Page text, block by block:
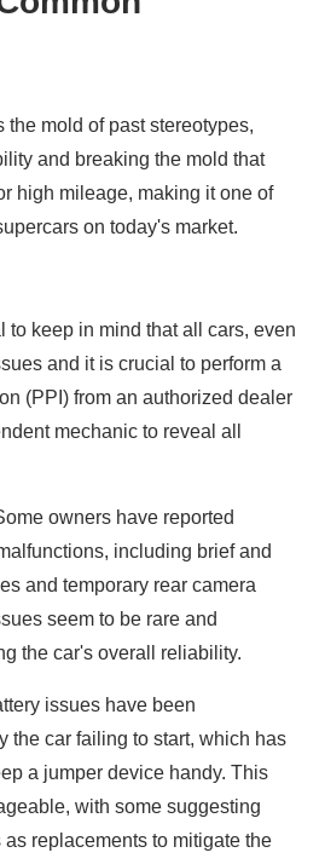
the mold of past stereotypes,
and breaking the mold that
high mileage, making it one of
on today's market.
to keep in mind that all cars, even
and it is crucial to perform a
(PPI) from an authorized dealer
mechanic to reveal all
owners have reported
including brief and
and temporary rear camera
seem to be rare and
the car's overall reliability.
issues have been
the car failing to start, which has
a jumper device handy. This
with some suggesting
replacements to mitigate the